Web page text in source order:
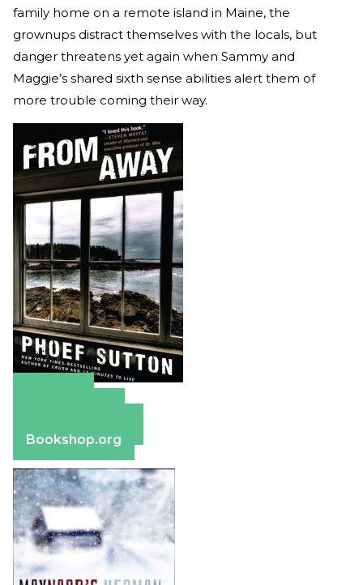
family home on a remote island in Maine, the
grownups distract themselves with the locals, but
danger threatens yet again when Sammy and
Maggie’s shared sixth sense abilities alert them of
more trouble coming their way.
Bookshop.org